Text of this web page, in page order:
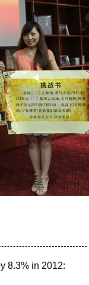
8.3% in 2012: